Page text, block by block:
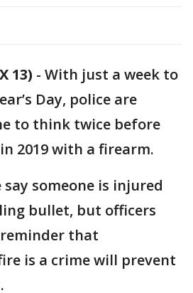
13) - With just a week to
Day, police are
to think twice before
2019 with a firearm.
say someone is injured
bullet, but officers
that
is a crime will prevent